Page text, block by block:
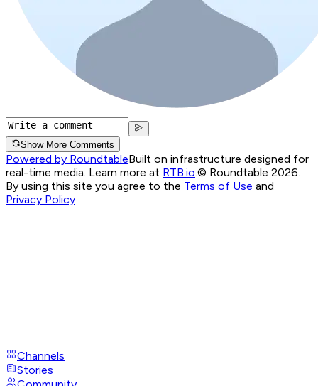
Show More Comments
Powered by RoundtableBuilt on infrastructure designed for
real-time media. Learn more at RTB.io.© Roundtable 2026.
By using this site you agree to the Terms of Use and
Privacy Policy
Channels
Stories